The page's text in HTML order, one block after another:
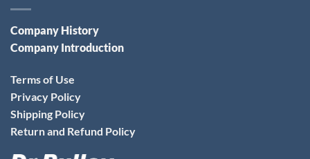
Company History
Company Introduction
Terms of Use
Privacy Policy
Shipping Policy
Return and Refund Policy